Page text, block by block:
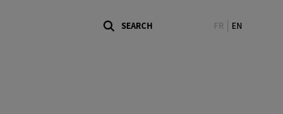
FR EN